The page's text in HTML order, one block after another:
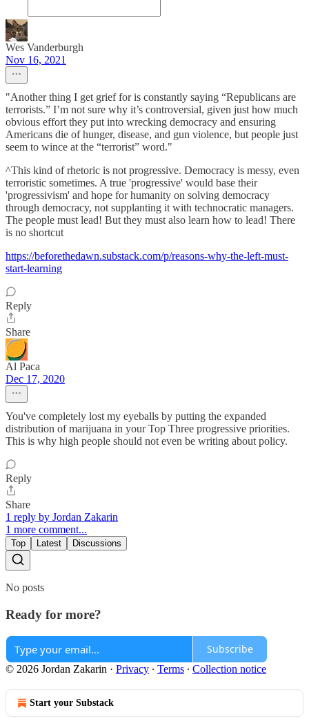
Wes Vanderburgh
Nov 16, 2021
"Another thing I get grief for is constantly saying “Republicans are
terrorists.” I’m not sure why it’s controversial, given just how much
obvious effort they put into wrecking democracy and ensuring
Americans die of hunger, disease, and gun violence, but people just
seem to wince at the “terrorist” word."
^This kind of rhetoric is not progressive. Democracy is messy, even
terroristic sometimes. A true 'progressive' would base their
'progressivism' and hope for humanity on solving democracy
through democracy, not supplanting it with technocratic managers.
The people must lead! But they must also learn how to lead! There
is no shortcut
https://beforethedawn.substack.com/p/reasons-why-the-left-must-
start-learning
Reply
Share
Al Paca
Dec 17, 2020
You've completely lost my eyeballs by putting the expanded
distribution of marijuana in your Top Three progressive priorities.
This is why high people should not even be writing about policy.
Reply
Share
1 reply by Jordan Zakarin
1 more comment...
Top Latest Discussions
No posts
Ready for more?
Subscribe
© 2026 Jordan Zakarin · Privacy ∙ Terms ∙ Collection notice
Start your Substack